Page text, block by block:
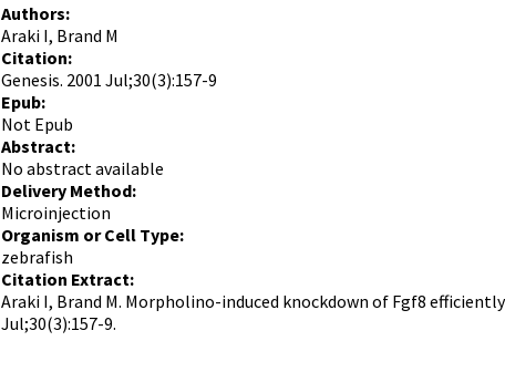
Authors:
Araki I, Brand M
Citation:
Genesis. 2001 Jul;30(3):157-9
Epub:
Not Epub
Abstract:
No abstract available
Delivery Method:
Microinjection
Organism or Cell Type:
zebrafish
Citation Extract:
Araki I, Brand M. Morpholino-induced knockdown of Fgf8
Jul;30(3):157-9.